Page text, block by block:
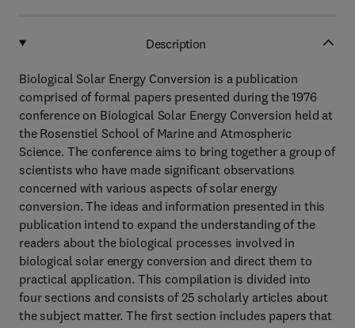
Description
Biological Solar Energy Conversion is a publication
comprised of formal papers presented during the 1976
conference on Biological Solar Energy Conversion held at
the Rosenstiel School of Marine and Atmospheric
Science. The conference aims to bring together a group of
scientists who have made significant observations
concerned with various aspects of solar energy
conversion. The ideas and information presented in this
publication intend to expand the understanding of the
readers about the biological processes involved in
biological solar energy conversion and direct them to
practical application. This compilation is divided into
four sections and consists of 25 scholarly articles about
the subject matter. The first section includes papers that